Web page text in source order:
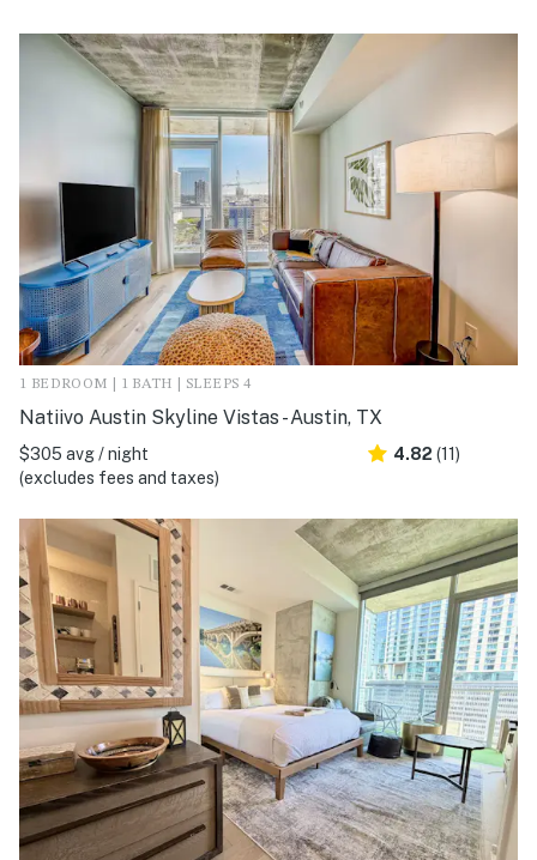
1 BEDROOM | 1 BATH | SLEEPS 4
Natiivo Austin Skyline Vistas - Austin, TX
$305 avg / night
(excludes fees and taxes)
4.82 (11)